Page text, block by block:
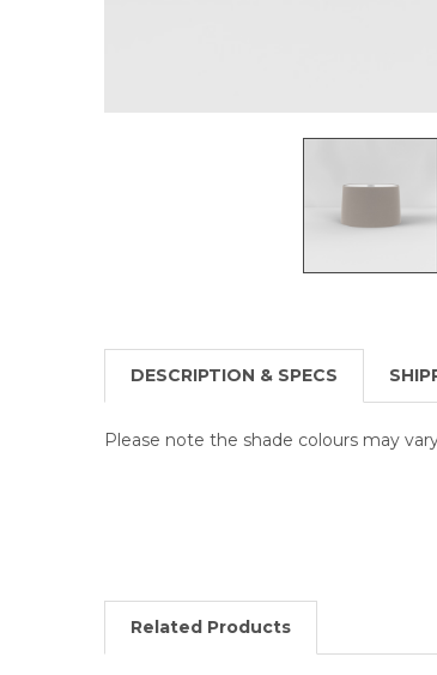
DESCRIPTION & SPECS
Please note the shade colours may
Related Products